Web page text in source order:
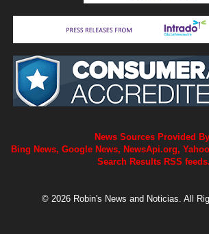
News Sources Provided
Bing News, Google News, NewsApi.org,
Search Results RSS feeds.
© 2026 Robin's News and Noticias. All